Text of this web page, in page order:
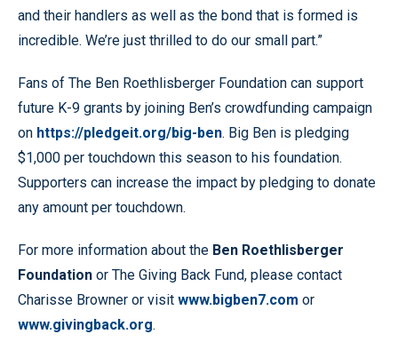
and their handlers as well as the bond that is formed is
incredible. We’re just thrilled to do our small part.”
Fans of The Ben Roethlisberger Foundation can support
future K-9 grants by joining Ben’s crowdfunding campaign
on https://pledgeit.org/big-ben. Big Ben is pledging
$1,000 per touchdown this season to his foundation.
Supporters can increase the impact by pledging to donate
any amount per touchdown.
For more information about the Ben Roethlisberger
Foundation or The Giving Back Fund, please contact
Charisse Browner or visit www.bigben7.com or
www.givingback.org.